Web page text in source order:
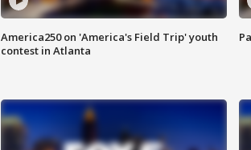
America250 on 'America's Field Trip' youth
contest in Atlanta